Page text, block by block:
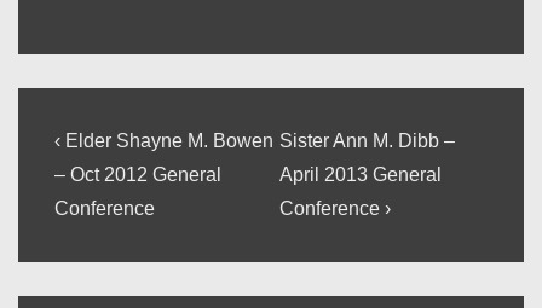
Post
navigation
Previous
Post
is
‹ Elder Shayne M. Bowen
– Oct 2012 General
Conference
Next
Post
is
Sister Ann M. Dibb –
April 2013 General
Conference ›